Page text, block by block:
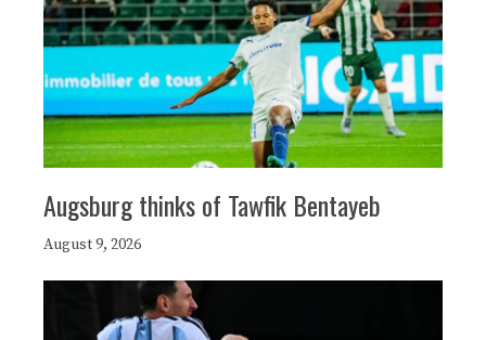
Augsburg thinks of Tawfik Bentayeb
August 9, 2026